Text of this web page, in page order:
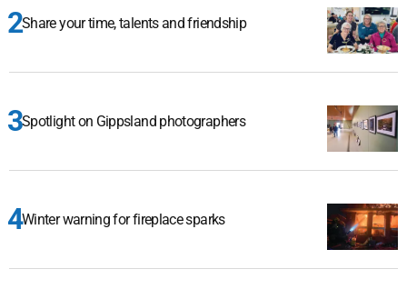
Share your time, talents and friendship
Spotlight on Gippsland photographers
Winter warning for fireplace sparks